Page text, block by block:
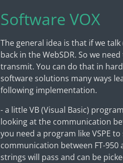
Software VOX
The general idea is that if we
back in the WebSDR. So we
transmit. You can do that in
software solutions many ways
following implementation.
- a little VB (Visual Basic)
looking at the communication
you need a program like VSPE
communication between FT-950
strings will pass and can be